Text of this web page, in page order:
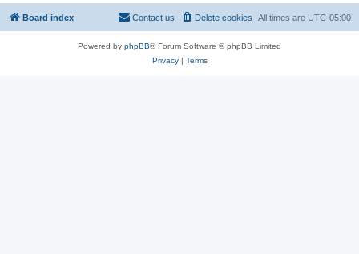
Board index All times are UTC-05:00
Delete cookies
Contact us
Powered by phpBB® Forum Software © phpBB Limited
Privacy| Terms